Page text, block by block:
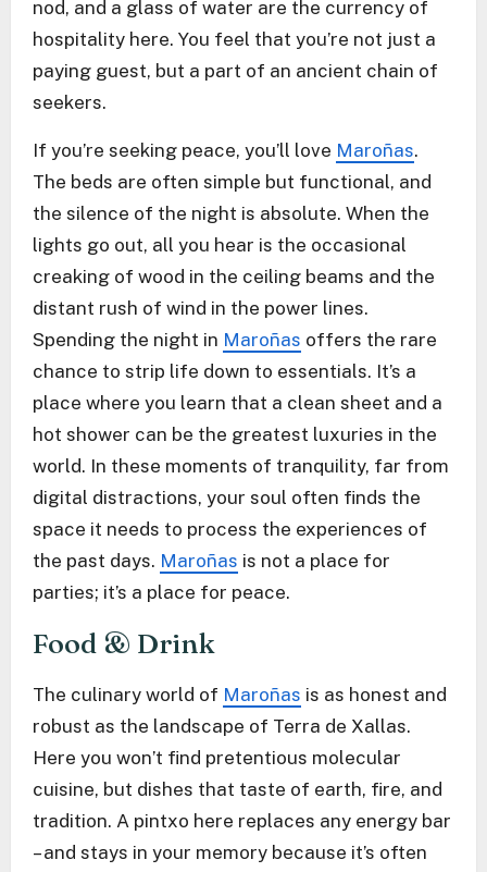
nod, and a glass of water are the currency of
hospitality here. You feel that you’re not just a
paying guest, but a part of an ancient chain of
seekers.
If you’re seeking peace, you’ll love Maroñas.
The beds are often simple but functional, and
the silence of the night is absolute. When the
lights go out, all you hear is the occasional
creaking of wood in the ceiling beams and the
distant rush of wind in the power lines.
Spending the night in Maroñas offers the rare
chance to strip life down to essentials. It’s a
place where you learn that a clean sheet and a
hot shower can be the greatest luxuries in the
world. In these moments of tranquility, far from
digital distractions, your soul often finds the
space it needs to process the experiences of
the past days. Maroñas is not a place for
parties; it’s a place for peace.
Food & Drink
The culinary world of Maroñas is as honest and
robust as the landscape of Terra de Xallas.
Here you won’t find pretentious molecular
cuisine, but dishes that taste of earth, fire, and
tradition. A pintxo here replaces any energy bar
– and stays in your memory because it’s often